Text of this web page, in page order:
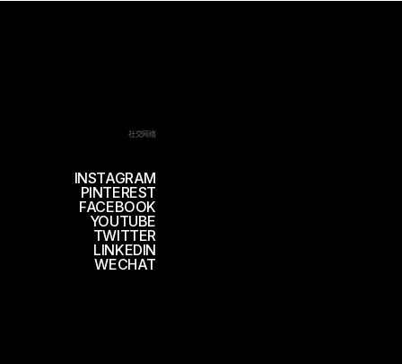
社交网络
INSTAGRAM
PINTEREST
FACEBOOK
YOUTUBE
TWITTER
LINKEDIN
WECHAT